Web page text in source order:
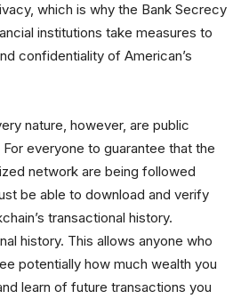
which is why the Bank Secrecy
institutions take measures to
confidentiality of American’s
nature, however, are public
everyone to guarantee that the
network are being followed
be able to download and verify
transactional history.
history. This allows anyone who
potentially how much wealth you
learn of future transactions you